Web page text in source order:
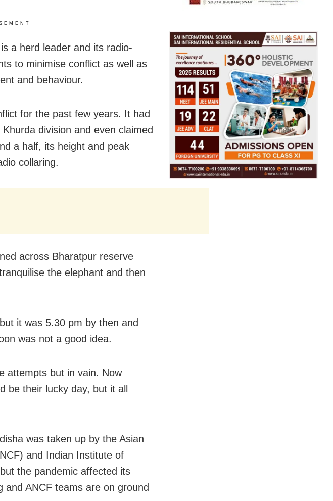
a herd leader and its radio-
to minimise conflict as well as
and behaviour.
for the past few years. It had
division and even claimed
a half, its height and peak
collaring.
across Bharatpur reserve
the elephant and then
it was 5.30 pm by then and
was not a good idea.
attempts but in vain. Now
be their lucky day, but it all
was taken up by the Asian
and Indian Institute of
the pandemic affected its
and ANCF teams are on ground